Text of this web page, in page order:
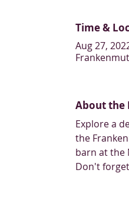
Time &
Aug 27,
About the
Explore a
the
barn at the
Don't